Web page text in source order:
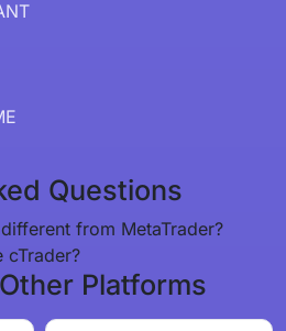
Questions
from MetaTrader?
cTrader?
Platforms